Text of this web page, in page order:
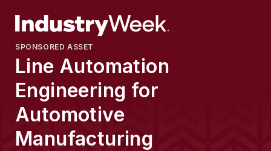
SPONSORED ASSET
Line Automation
Engineering for
Automotive
Manufacturing